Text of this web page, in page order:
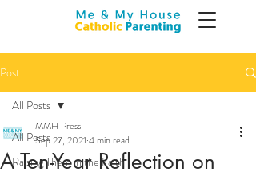
Post
All Posts
Raising Them in the Faith
All Posts
A Ten-Year Reflection on
MMH Press
Sep 27, 2021 4 min read